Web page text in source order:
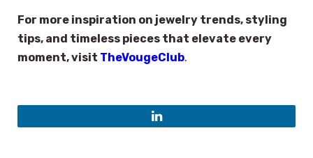
For more inspiration on jewelry trends, styling
tips, and timeless pieces that elevate every
moment, visit TheVougeClub.
LinkedIn